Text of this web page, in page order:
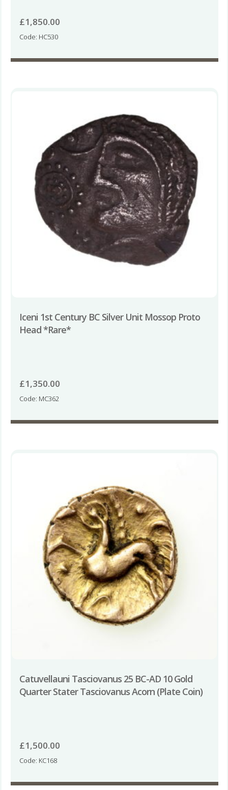
£1,850.00
Code: HC530
Iceni 1st Century BC Silver Unit Mossop Proto
Head *Rare*
£1,350.00
Code: MC362
Catuvellauni Tasciovanus 25 BC-AD 10 Gold
Quarter Stater Tasciovanus Acorn (Plate Coin)
£1,500.00
Code: KC168